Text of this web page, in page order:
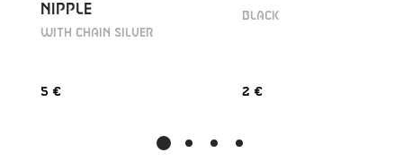
NIPPLE
WITH CHAIN SILVER
5 €
BLACK
2 €